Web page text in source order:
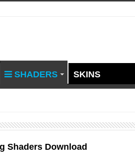
SHADERS SKINS
Shaders Download